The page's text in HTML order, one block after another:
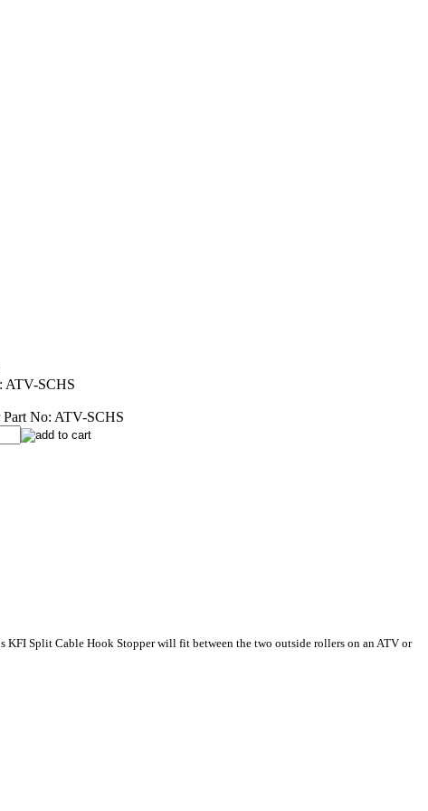
ATV-SCHS
No: ATV-SCHS
Split Cable Hook Stopper will fit between the two outside rollers on an ATV or